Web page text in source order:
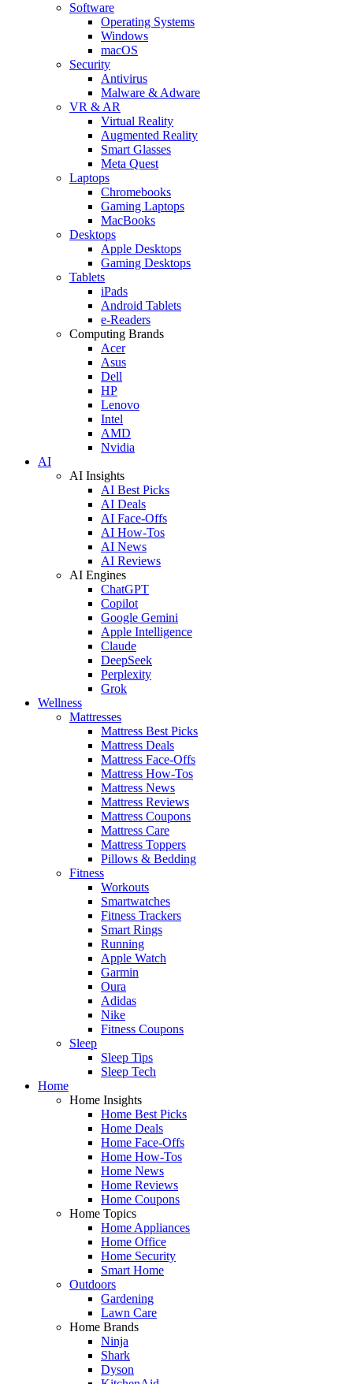
Software
Operating Systems
Windows
macOS
Security
Antivirus
Malware & Adware
VR & AR
Virtual Reality
Augmented Reality
Smart Glasses
Meta Quest
Laptops
Chromebooks
Gaming Laptops
MacBooks
Desktops
Apple Desktops
Gaming Desktops
Tablets
iPads
Android Tablets
e-Readers
Computing Brands
Acer
Asus
Dell
HP
Lenovo
Intel
AMD
Nvidia
AI
AI Insights
AI Best Picks
AI Deals
AI Face-Offs
AI How-Tos
AI News
AI Reviews
AI Engines
ChatGPT
Copilot
Google Gemini
Apple Intelligence
Claude
DeepSeek
Perplexity
Grok
Wellness
Mattresses
Mattress Best Picks
Mattress Deals
Mattress Face-Offs
Mattress How-Tos
Mattress News
Mattress Reviews
Mattress Coupons
Mattress Care
Mattress Toppers
Pillows & Bedding
Fitness
Workouts
Smartwatches
Fitness Trackers
Smart Rings
Running
Apple Watch
Garmin
Oura
Adidas
Nike
Fitness Coupons
Sleep
Sleep Tips
Sleep Tech
Home
Home Insights
Home Best Picks
Home Deals
Home Face-Offs
Home How-Tos
Home News
Home Reviews
Home Coupons
Home Topics
Home Appliances
Home Office
Home Security
Smart Home
Outdoors
Gardening
Lawn Care
Home Brands
Ninja
Shark
Dyson